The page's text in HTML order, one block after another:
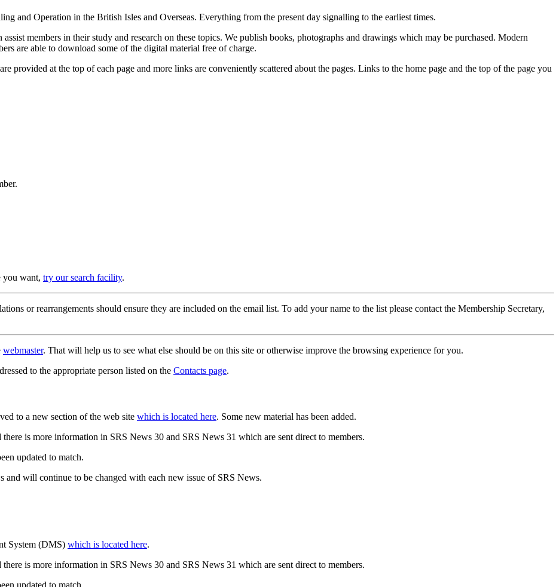
and Operation in the British Isles and Overseas. Everything from the present day signalling to the earliest times.
members in their study and research on these topics. We publish books, photographs and drawings which may be purchased. Modern
are able to download some of the digital material free of charge.
provided at the top of each page and more links are conveniently scattered about the pages. Links to the home page and the top of the page you
you want, try our search facility.
or rearrangements should ensure they are included on the email list. To add your name to the list please contact the Membership Secretary,
webmaster. That will help us to see what else should be on this site or otherwise improve the browsing experience for you.
to the appropriate person listed on the Contacts page.
to a new section of the web site which is located here. Some new material has been added.
is more information in SRS News 30 and SRS News 31 which are sent direct to members.
updated to match.
and will continue to be changed with each new issue of SRS News.
System (DMS) which is located here.
is more information in SRS News 30 and SRS News 31 which are sent direct to members.
updated to match.